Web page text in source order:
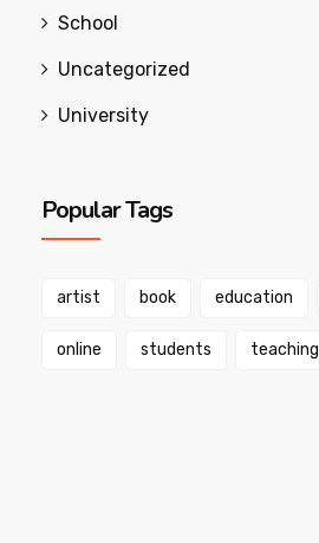
School
Uncategorized
University
Popular Tags
artist book education
online students teaching